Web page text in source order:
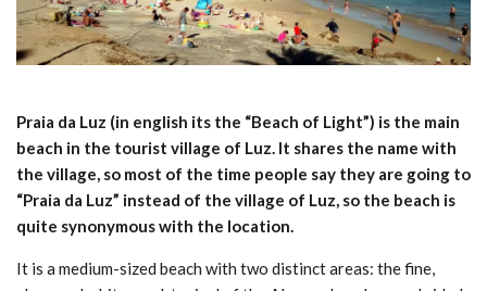
Praia da Luz (in english its the “Beach of Light”) is the main
beach in the tourist village of Luz. It shares the name with
the village, so most of the time people say they are going to
“Praia da Luz” instead of the village of Luz, so the beach is
quite synonymous with the location.
It is a medium-sized beach with two distinct areas: the fine,